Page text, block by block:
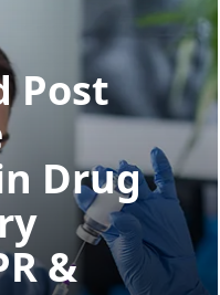
Post
Drug
&